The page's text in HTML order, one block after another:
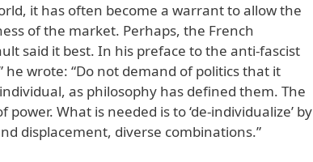
it has often become a warrant to allow the
of the market. Perhaps, the French
said it best. In his preface to the anti-fascist
he wrote: “Do not demand of politics that it
as philosophy has defined them. The
What is needed is to ‘de-individualize’ by
displacement, diverse combinations.”